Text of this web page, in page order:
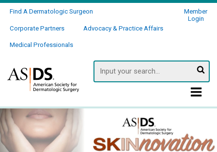
Find A Dermatologic Surgeon
Corporate Partners Advocacy & Practice Affairs
Medical Professionals
Member
Login